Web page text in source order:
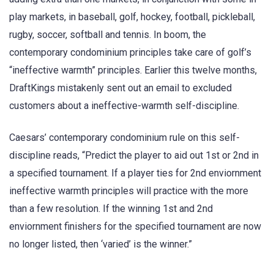
play markets, in baseball, golf, hockey, football, pickleball,
rugby, soccer, softball and tennis. In boom, the
contemporary condominium principles take care of golf’s
“ineffective warmth” principles. Earlier this twelve months,
DraftKings mistakenly sent out an email to excluded
customers about a ineffective-warmth self-discipline.
Caesars’ contemporary condominium rule on this self-
discipline reads, “Predict the player to aid out 1st or 2nd in
a specified tournament. If a player ties for 2nd enviornment
ineffective warmth principles will practice with the more
than a few resolution. If the winning 1st and 2nd
enviornment finishers for the specified tournament are now
no longer listed, then ‘varied’ is the winner.”